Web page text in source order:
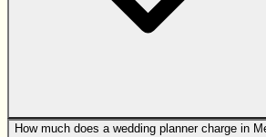
How much does a wedding planner charge in